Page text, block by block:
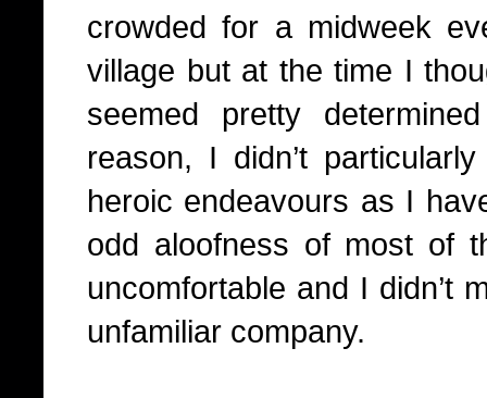
crowded for a midweek
village but at the time I
seemed pretty
reason, I didn’t
heroic endeavours as I
odd aloofness of most of
uncomfortable and I didn’t
unfamiliar company.